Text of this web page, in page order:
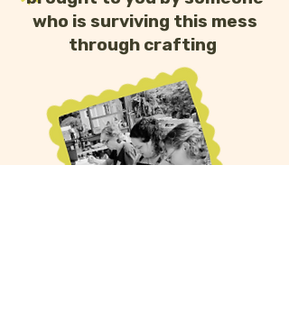
who is surviving this mess
through crafting